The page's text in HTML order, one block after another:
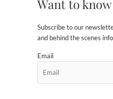
Want to
Subscribe to our
and behind the scenes
Email